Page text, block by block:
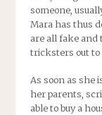
someone,
Mara has thus
are all fake and
tricksters out to
As soon as she
her parents,
able to buy a